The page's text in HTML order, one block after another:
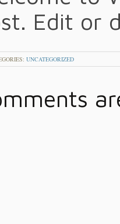
Edit or
UNCATEGORIZED